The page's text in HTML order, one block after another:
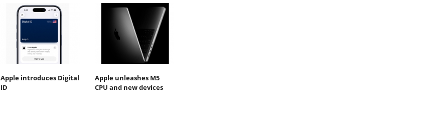
Apple introduces Digital
ID
Apple unleashes M5
CPU and new devices